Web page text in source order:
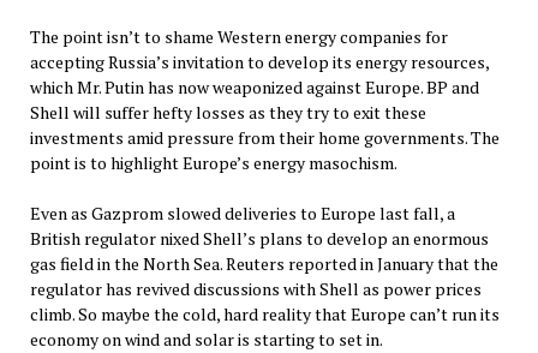
The point isn’t to shame Western energy companies for
accepting Russia’s invitation to develop its energy resources,
which Mr. Putin has now weaponized against Europe. BP and
Shell will suffer hefty losses as they try to exit these
investments amid pressure from their home governments. The
point is to highlight Europe’s energy masochism.
Even as Gazprom slowed deliveries to Europe last fall, a
British regulator nixed Shell’s plans to develop an enormous
gas field in the North Sea. Reuters reported in January that the
regulator has revived discussions with Shell as power prices
climb. So maybe the cold, hard reality that Europe can’t run its
economy on wind and solar is starting to set in.